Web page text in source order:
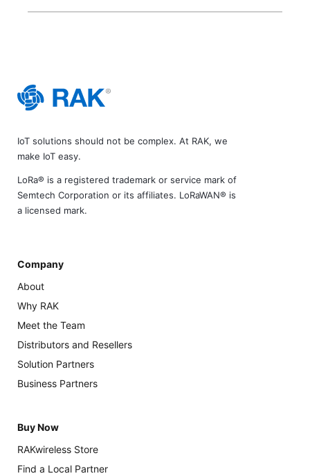
IoT solutions should not be complex. At RAK, we
make IoT easy.
LoRa® is a registered trademark or service mark of
Semtech Corporation or its affiliates. LoRaWAN® is
a licensed mark.
Company
About
Why RAK
Meet the Team
Distributors and Resellers
Solution Partners
Business Partners
Buy Now
RAKwireless Store
Find a Local Partner